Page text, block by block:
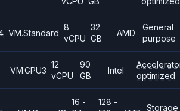
VM.Standard
8
vCPU
32
GB
AMD
General
purpose
VM.GPU3
12
vCPU
90
GB
Intel
optimized
16 -
128 -
Storage